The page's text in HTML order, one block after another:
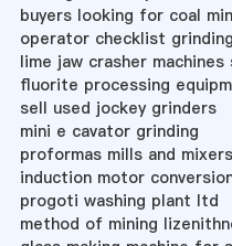
buyers looking for coal
operator checklist
lime jaw crasher
fluorite processing
sell used jockey grinders
mini e cavator grinding
proformas mills and
induction motor
progoti washing plant ltd
method of mining